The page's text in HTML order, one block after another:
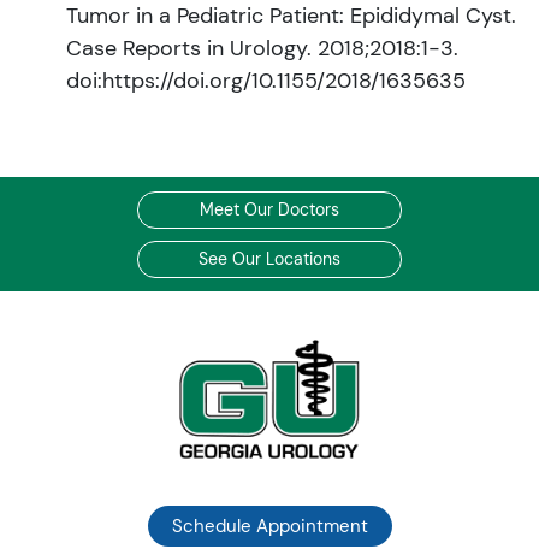
Tumor in a Pediatric Patient: Epididymal Cyst.
Case Reports in Urology. 2018;2018:1-3.
doi:https://doi.org/10.1155/2018/1635635
Meet Our Doctors
See Our Locations
Schedule Appointment